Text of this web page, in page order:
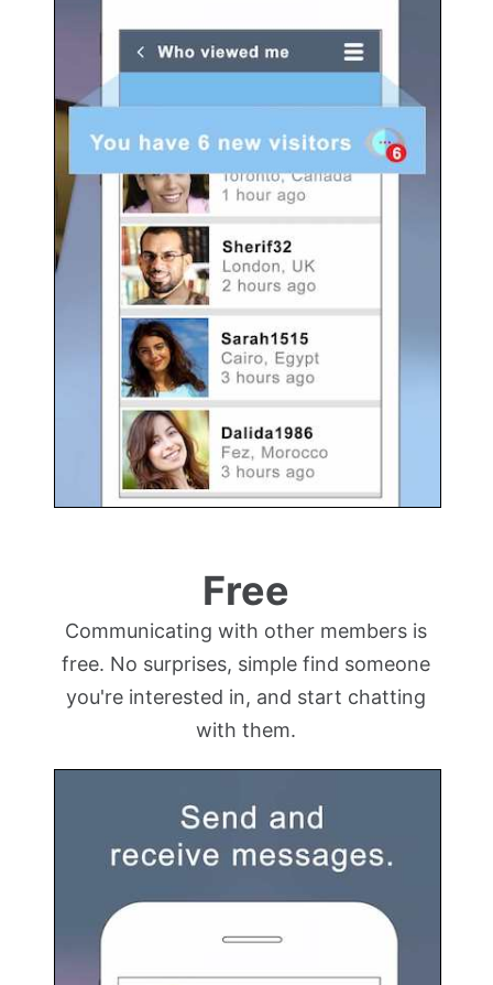
Free
Communicating with other members is
free. No surprises, simple find someone
you're interested in, and start chatting
with them.